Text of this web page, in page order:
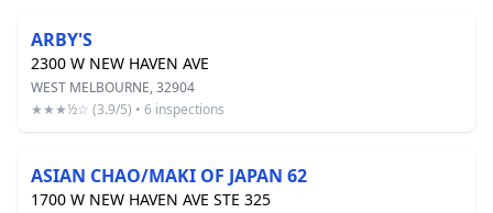
ARBY'S
2300 W NEW HAVEN AVE
WEST MELBOURNE, 32904
★★★½☆ (3.9/5) • 6 inspections
ASIAN CHAO/MAKI OF JAPAN 62
1700 W NEW HAVEN AVE STE 325